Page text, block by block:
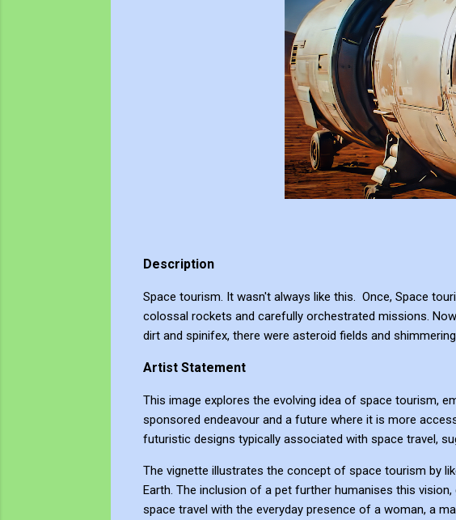
Description
Space tourism. It wasn't always like this. Once, Space
colossal rockets and carefully orchestrated missions.
dirt and spinifex, there were asteroid fields and
Artist Statement
This image explores the evolving idea of space tourism,
sponsored endeavour and a future where it is more
futuristic designs typically associated with space travel,
The vignette illustrates the concept of space tourism by
Earth. The inclusion of a pet further humanises this
space travel with the everyday presence of a woman, a